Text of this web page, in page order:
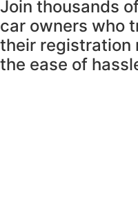
Join thousands
car owners who
their registration
the ease of